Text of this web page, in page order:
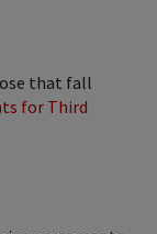
that fall
for Third